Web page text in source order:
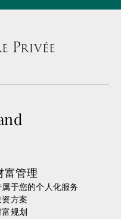
富管理
属于您的个人化服务
资方案
富规划